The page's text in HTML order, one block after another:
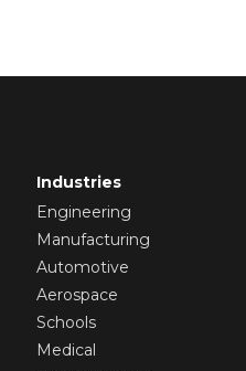
Industries
Engineering
Manufacturing
Automotive
Aerospace
Schools
Medical